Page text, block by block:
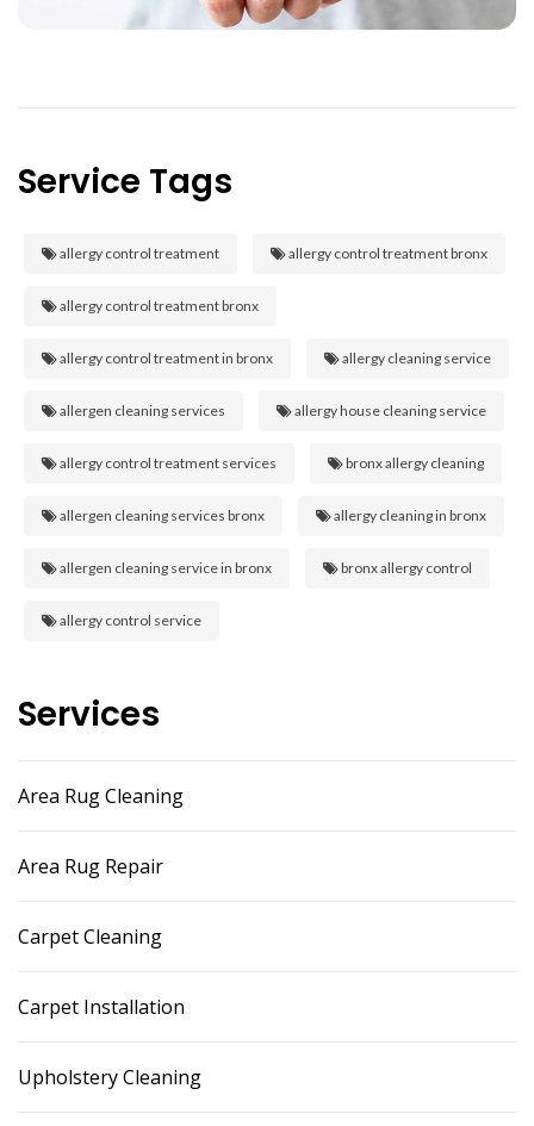
Service Tags
allergy control treatment allergy control treatment bronx
allergy control treatment bronx
allergy control treatment in bronx allergy cleaning service
allergen cleaning services allergy house cleaning service
allergy control treatment services bronx allergy cleaning
allergen cleaning services bronx allergy cleaning in bronx
allergen cleaning service in bronx bronx allergy control
allergy control service
Services
Area Rug Cleaning
Area Rug Repair
Carpet Cleaning
Carpet Installation
Upholstery Cleaning